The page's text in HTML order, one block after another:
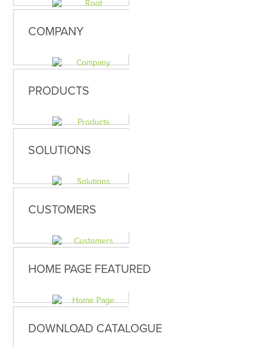
COMPANY
PRODUCTS
SOLUTIONS
CUSTOMERS
HOME PAGE FEATURED
DOWNLOAD CATALOGUE